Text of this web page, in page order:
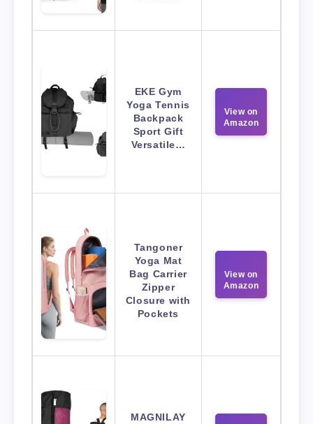
EKE Gym
Yoga Tennis
Backpack
Sport Gift
Versatile…
View on
Amazon
Tangoner
Yoga Mat
Bag Carrier
Zipper
Closure with
Pockets
View on
Amazon
MAGNILAY